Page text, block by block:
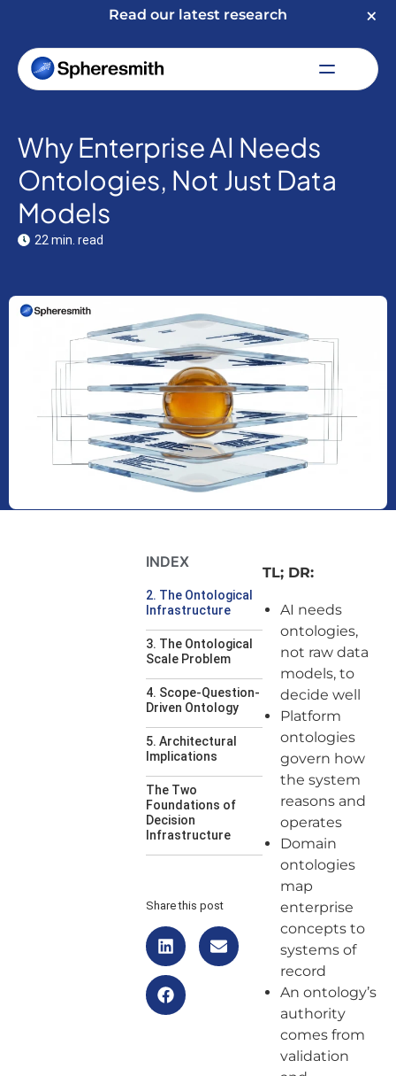
Read our latest research
Why Enterprise AI Needs
Ontologies, Not Just Data
Models
22 min. read
TL; DR:
AI needs
ontologies,
not raw data
models, to
decide well
Platform
ontologies
govern how
the system
reasons and
operates
Domain
ontologies
map
enterprise
concepts to
systems of
record
An ontology’s
authority
comes from
validation
INDEX
2. The Ontological
Infrastructure
3. The Ontological
Scale Problem
4. Scope-Question-
Driven Ontology
5. Architectural
Implications
The Two
Foundations of
Decision
Infrastructure
Share this post